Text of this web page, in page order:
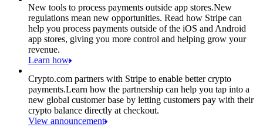
New tools to process payments outside app stores.New
regulations mean new opportunities. Read how Stripe can
help you process payments outside of the iOS and Android
app stores, giving you more control and helping grow your
revenue.
Learn how
Crypto.com partners with Stripe to enable better crypto
payments.Learn how the partnership can help you tap into a
new global customer base by letting customers pay with their
crypto balance directly at checkout.
View announcement